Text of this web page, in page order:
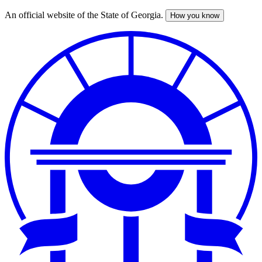
Skip
An official website of the State of Georgia. How you know